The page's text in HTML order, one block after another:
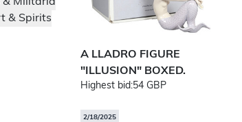
& Spirits
A LLADRO FIGURE
"ILLUSION" BOXED.
Highest bid:54 GBP
2/18/2025